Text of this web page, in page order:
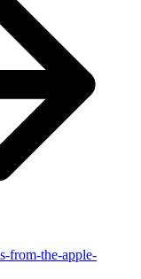
from-the-apple-